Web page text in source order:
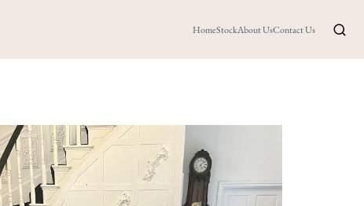
HomeStockAbout UsContact Us